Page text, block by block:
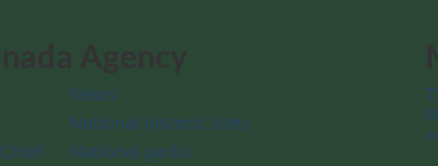
News
National historic sites
National parks